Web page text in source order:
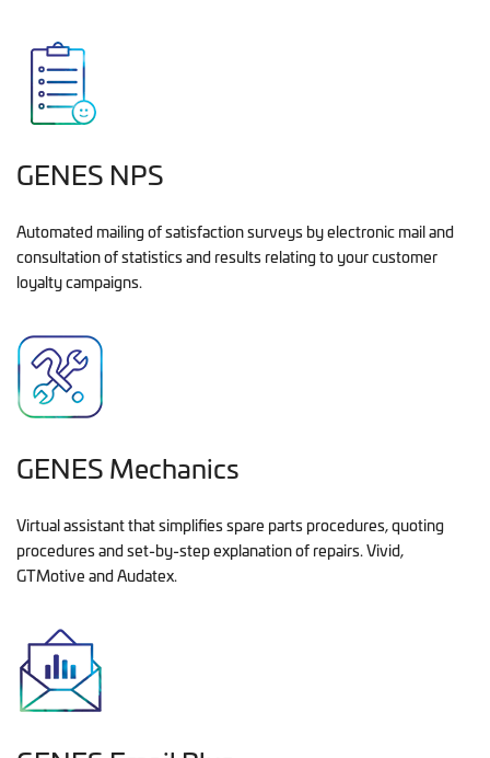
GENES NPS
Automated mailing of satisfaction surveys by electronic mail and
consultation of statistics and results relating to your customer
loyalty campaigns.
GENES Mechanics
Virtual assistant that simplifies spare parts procedures, quoting
procedures and set-by-step explanation of repairs. Vivid,
GTMotive and Audatex.